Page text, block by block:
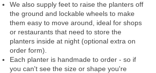
We also supply feet to raise the planters off
the ground and lockable wheels to make
them easy to move around, ideal for shops
or restaurants that need to store the
planters inside at night (optional extra on
order form).
Each planter is handmade to order - so if
you can't see the size or shape you're